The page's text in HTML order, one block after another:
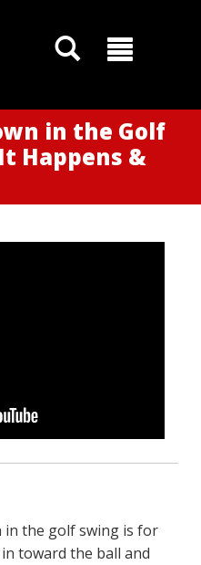
in the Golf
Happens &
in the golf swing is for
in toward the ball and